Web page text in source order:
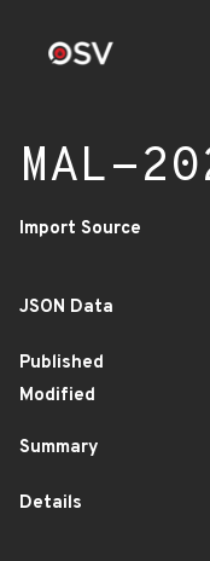
MAL-
Import Source
JSON Data
Published
Modified
Summary
Details